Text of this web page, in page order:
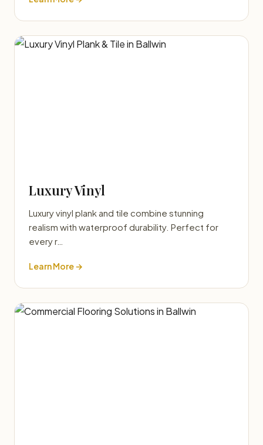
Luxury Vinyl
Luxury vinyl plank and tile combine stunning
realism with waterproof durability. Perfect for
every r…
Learn More →